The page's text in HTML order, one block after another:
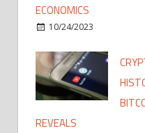
ECONOMICS
10/24/2023
REVEALS